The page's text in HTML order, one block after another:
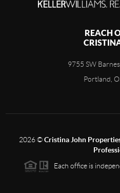
REACH
9755 SW
Portland,
2026©Cristina John
Each office is